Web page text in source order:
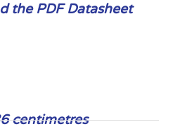
the PDF Datasheet
centimetres